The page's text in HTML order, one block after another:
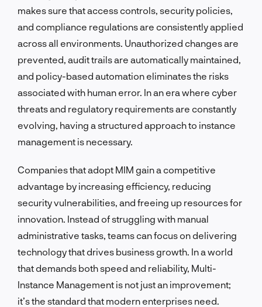
makes sure that access controls, security policies,
and compliance regulations are consistently applied
across all environments. Unauthorized changes are
prevented, audit trails are automatically maintained,
and policy-based automation eliminates the risks
associated with human error. In an era where cyber
threats and regulatory requirements are constantly
evolving, having a structured approach to instance
management is necessary.
Companies that adopt MIM gain a competitive
advantage by increasing efficiency, reducing
security vulnerabilities, and freeing up resources for
innovation. Instead of struggling with manual
administrative tasks, teams can focus on delivering
technology that drives business growth. In a world
that demands both speed and reliability, Multi-
Instance Management is not just an improvement;
it’s the standard that modern enterprises need.